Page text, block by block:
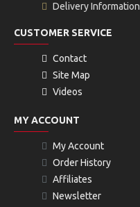
Delivery Information
CUSTOMER SERVICE
Contact
Site Map
Videos
MY ACCOUNT
My Account
Order History
Affiliates
Newsletter